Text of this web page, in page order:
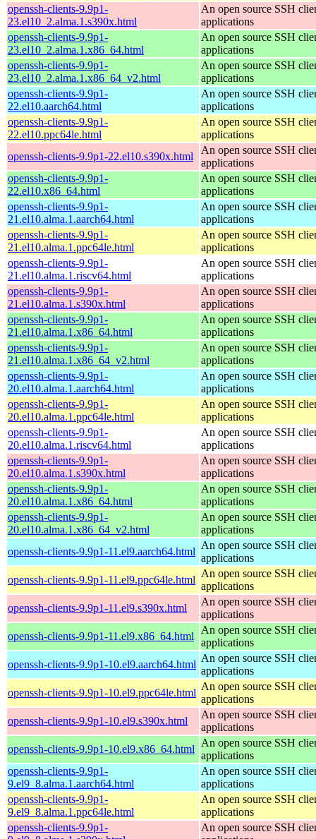
openssh-clients-9.9p1-
23.el10_2.alma.1.s390x.html
An open source SSH
applications
openssh-clients-9.9p1-
23.el10_2.alma.1.x86_64.html
An open source SSH
applications
openssh-clients-9.9p1-
23.el10_2.alma.1.x86_64_v2.html
An open source SSH
applications
openssh-clients-9.9p1-
22.el10.aarch64.html
An open source SSH
applications
openssh-clients-9.9p1-
22.el10.ppc64le.html
An open source SSH
applications
openssh-clients-9.9p1-22.el10.s390x.html
An open source SSH
applications
openssh-clients-9.9p1-
22.el10.x86_64.html
An open source SSH
applications
openssh-clients-9.9p1-
21.el10.alma.1.aarch64.html
An open source SSH
applications
openssh-clients-9.9p1-
21.el10.alma.1.ppc64le.html
An open source SSH
applications
openssh-clients-9.9p1-
21.el10.alma.1.riscv64.html
An open source SSH
applications
openssh-clients-9.9p1-
21.el10.alma.1.s390x.html
An open source SSH
applications
openssh-clients-9.9p1-
21.el10.alma.1.x86_64.html
An open source SSH
applications
openssh-clients-9.9p1-
21.el10.alma.1.x86_64_v2.html
An open source SSH
applications
openssh-clients-9.9p1-
20.el10.alma.1.aarch64.html
An open source SSH
applications
openssh-clients-9.9p1-
20.el10.alma.1.ppc64le.html
An open source SSH
applications
openssh-clients-9.9p1-
20.el10.alma.1.riscv64.html
An open source SSH
applications
openssh-clients-9.9p1-
20.el10.alma.1.s390x.html
An open source SSH
applications
openssh-clients-9.9p1-
20.el10.alma.1.x86_64.html
An open source SSH
applications
openssh-clients-9.9p1-
20.el10.alma.1.x86_64_v2.html
An open source SSH
applications
openssh-clients-9.9p1-11.el9.aarch64.html
An open source SSH
applications
openssh-clients-9.9p1-11.el9.ppc64le.html
An open source SSH
applications
openssh-clients-9.9p1-11.el9.s390x.html
An open source SSH
applications
openssh-clients-9.9p1-11.el9.x86_64.html
An open source SSH
applications
openssh-clients-9.9p1-10.el9.aarch64.html
An open source SSH
applications
openssh-clients-9.9p1-10.el9.ppc64le.html
An open source SSH
applications
openssh-clients-9.9p1-10.el9.s390x.html
An open source SSH
applications
openssh-clients-9.9p1-10.el9.x86_64.html
An open source SSH
applications
openssh-clients-9.9p1-
9.el9_8.alma.1.aarch64.html
An open source SSH
applications
openssh-clients-9.9p1-
9.el9_8.alma.1.ppc64le.html
An open source SSH
applications
openssh-clients-9.9p1-
An open source SSH